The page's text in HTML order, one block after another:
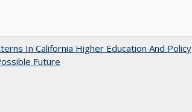
In California Higher Education And Policy
Future